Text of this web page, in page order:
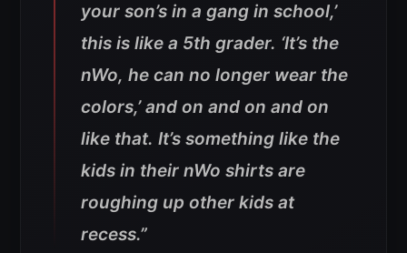
your son’s in a gang in school,’
this is like a 5th grader. ‘It’s the
nWo, he can no longer wear the
colors,’ and on and on and on
like that. It’s something like the
kids in their nWo shirts are
roughing up other kids at
recess.”